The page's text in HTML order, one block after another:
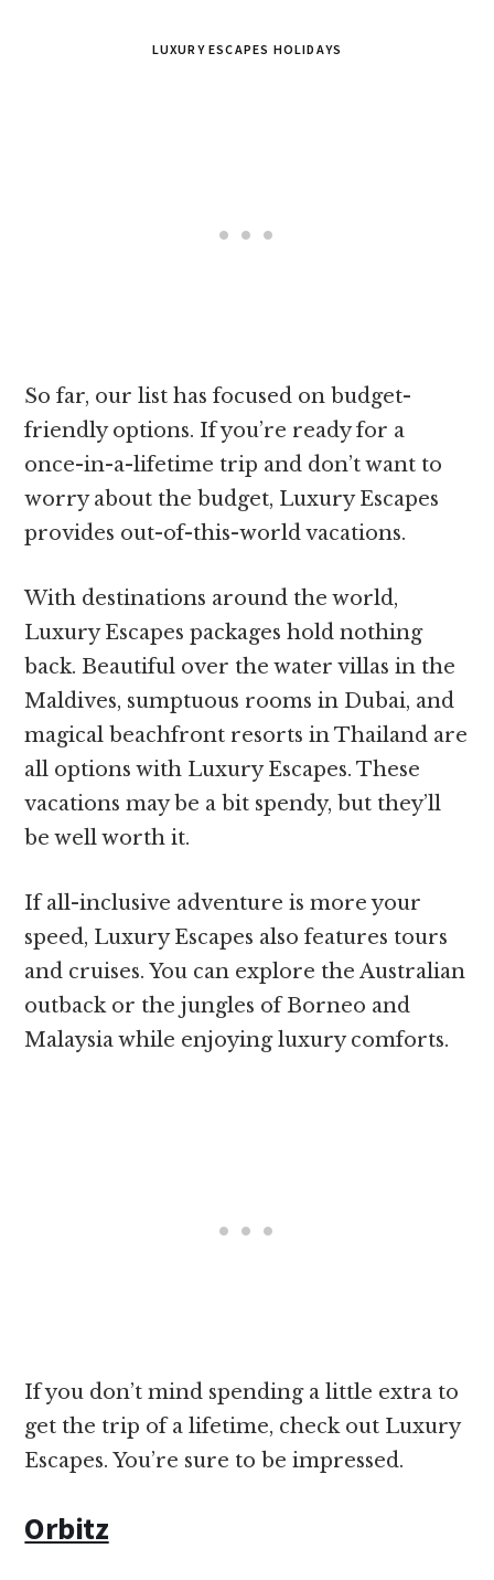
LUXURY ESCAPES HOLIDAYS
So far, our list has focused on budget-
friendly options. If you’re ready for a
once-in-a-lifetime trip and don’t want to
worry about the budget, Luxury Escapes
provides out-of-this-world vacations.
With destinations around the world,
Luxury Escapes packages hold nothing
back. Beautiful over the water villas in the
Maldives, sumptuous rooms in Dubai, and
magical beachfront resorts in Thailand are
all options with Luxury Escapes. These
vacations may be a bit spendy, but they’ll
be well worth it.
If all-inclusive adventure is more your
speed, Luxury Escapes also features tours
and cruises. You can explore the Australian
outback or the jungles of Borneo and
Malaysia while enjoying luxury comforts.
If you don’t mind spending a little extra to
get the trip of a lifetime, check out Luxury
Escapes. You’re sure to be impressed.
Orbitz